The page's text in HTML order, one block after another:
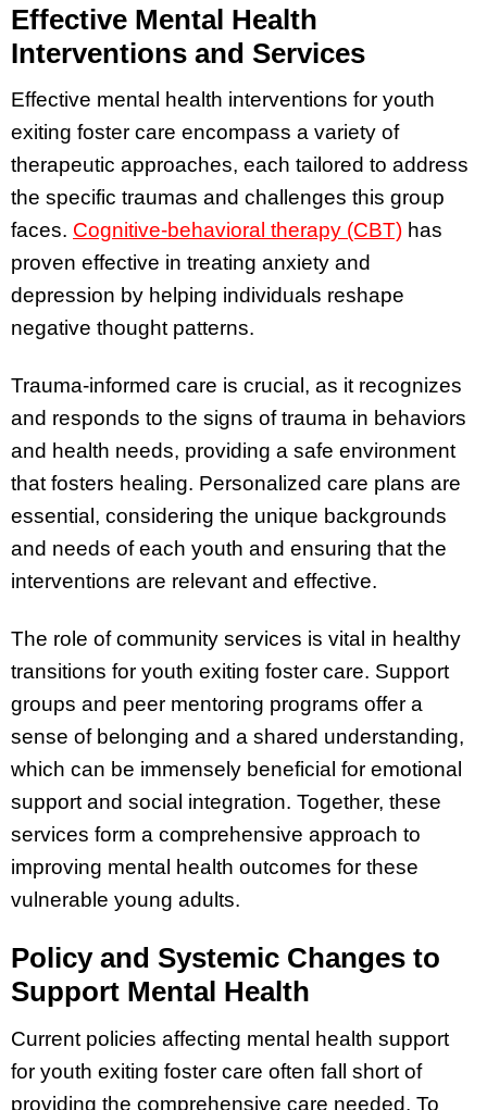
Effective Mental Health
Interventions and Services
Effective mental health interventions for youth
exiting foster care encompass a variety of
therapeutic approaches, each tailored to address
the specific traumas and challenges this group
faces. Cognitive-behavioral therapy (CBT) has
proven effective in treating anxiety and
depression by helping individuals reshape
negative thought patterns.
Trauma-informed care is crucial, as it recognizes
and responds to the signs of trauma in behaviors
and health needs, providing a safe environment
that fosters healing. Personalized care plans are
essential, considering the unique backgrounds
and needs of each youth and ensuring that the
interventions are relevant and effective.
The role of community services is vital in healthy
transitions for youth exiting foster care. Support
groups and peer mentoring programs offer a
sense of belonging and a shared understanding,
which can be immensely beneficial for emotional
support and social integration. Together, these
services form a comprehensive approach to
improving mental health outcomes for these
vulnerable young adults.
Policy and Systemic Changes to
Support Mental Health
Current policies affecting mental health support
for youth exiting foster care often fall short of
providing the comprehensive care needed. To